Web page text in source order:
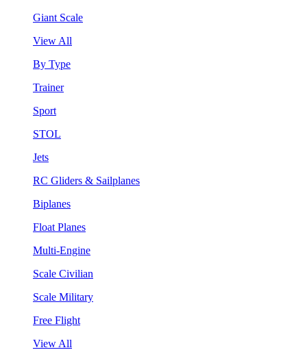
Giant Scale
View All
By Type
Trainer
Sport
STOL
Jets
RC Gliders & Sailplanes
Biplanes
Float Planes
Multi-Engine
Scale Civilian
Scale Military
Free Flight
View All